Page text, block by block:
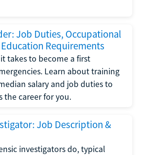
Job Duties, Occupational
Requirements
takes to become a first
Learn about training
salary and job duties to
the career for you.
Job Description &
investigators do, typical